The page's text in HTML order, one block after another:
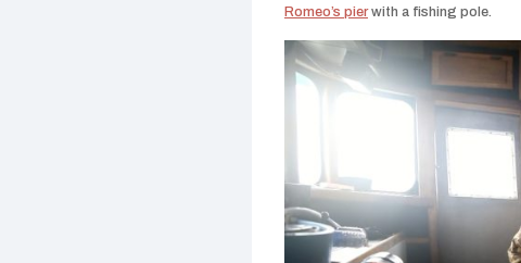
Romeo’s pierwith a fishing pole.